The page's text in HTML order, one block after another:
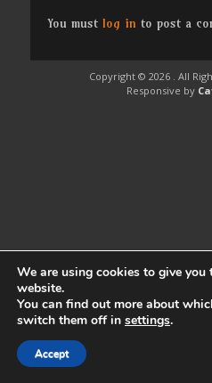
You must log in to post a
Copyright © 2026 . All
Responsive by
We are using cookies to give you
website.
You can find out more about
switch them off in settings.
Accept